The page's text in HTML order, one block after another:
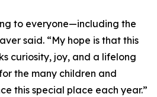
to everyone—including the
said. “My hope is that this
curiosity, joy, and a lifelong
the many children and
this special place each year.”